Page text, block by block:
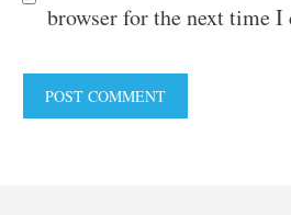
browser for the next time I